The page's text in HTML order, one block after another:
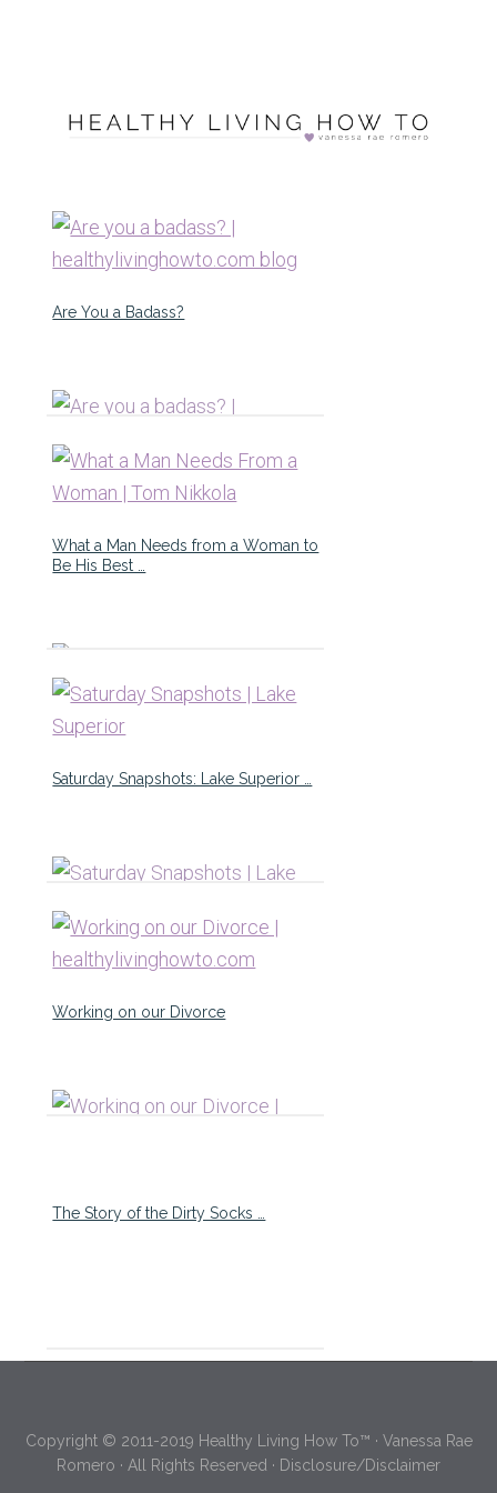
Are You a Badass?
What a Man Needs from a Woman to
Be His Best …
Saturday Snapshots: Lake Superior …
Working on our Divorce
The Story of the Dirty Socks …
Copyright © 2011-2019 Healthy Living How To™ · Vanessa Rae
Romero · All Rights Reserved · Disclosure/Disclaimer